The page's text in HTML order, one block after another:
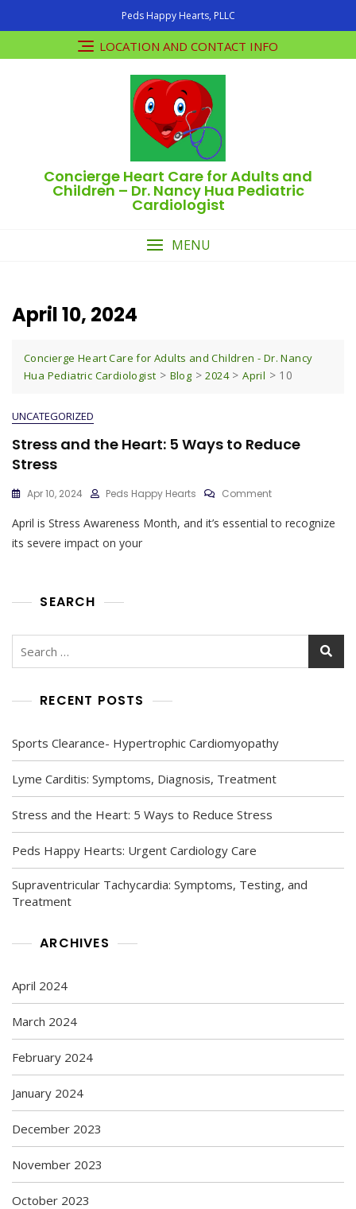
Peds Happy Hearts, PLLC
LOCATION AND CONTACT INFO
Concierge Heart Care for Adults and
Children – Dr. Nancy Hua Pediatric
Cardiologist
MENU
April 10, 2024
Concierge Heart Care for Adults and Children - Dr. Nancy
Hua Pediatric Cardiologist > Blog >2024>April > 10
UNCATEGORIZED
Stress and the Heart: 5 Ways to Reduce
Stress
Apr 10, 2024 Peds Happy Hearts CommentOn
And
April is Stress Awareness Month, and it’s essential to recognize
its severe impact on your
SEARCH
RECENT POSTS
Sports Clearance- Hypertrophic Cardiomyopathy
Lyme Carditis: Symptoms, Diagnosis, Treatment
Stress and the Heart: 5 Ways to Reduce Stress
Peds Happy Hearts: Urgent Cardiology Care
Supraventricular Tachycardia: Symptoms, Testing, and
Treatment
ARCHIVES
April 2024
March 2024
February 2024
January 2024
December 2023
November 2023
October 2023